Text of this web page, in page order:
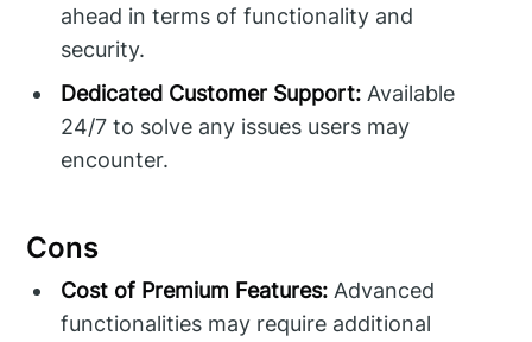
ahead in terms of functionality and
security.
Dedicated Customer Support: Available
24/7 to solve any issues users may
encounter.
Cons
Cost of Premium Features: Advanced
functionalities may require additional